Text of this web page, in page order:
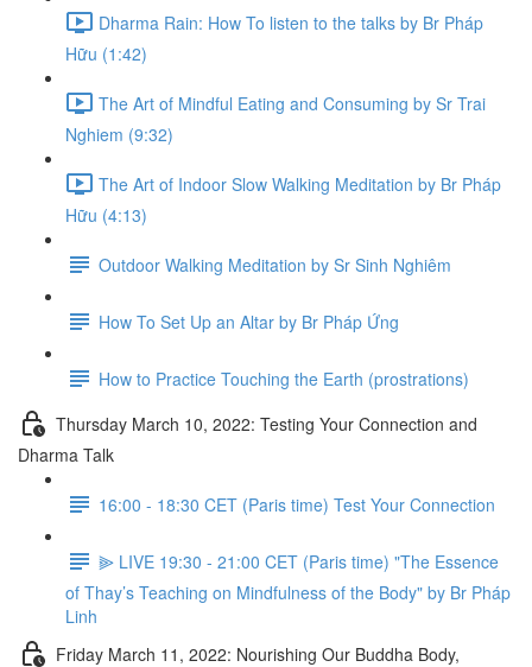
Dharma Rain: How To listen to the talks by Br Pháp
Hữu (1:42)
The Art of Mindful Eating and Consuming by Sr Trai
Nghiem (9:32)
The Art of Indoor Slow Walking Meditation by Br Pháp
Hữu (4:13)
Outdoor Walking Meditation by Sr Sinh Nghiêm
How To Set Up an Altar by Br Pháp Ứng
How to Practice Touching the Earth (prostrations)
Thursday March 10, 2022: Testing Your Connection and
Dharma Talk
16:00 - 18:30 CET (Paris time) Test Your Connection
⫸ LIVE 19:30 - 21:00 CET (Paris time) "The Essence
of Thay’s Teaching on Mindfulness of the Body" by Br Pháp
Linh
Friday March 11, 2022: Nourishing Our Buddha Body,